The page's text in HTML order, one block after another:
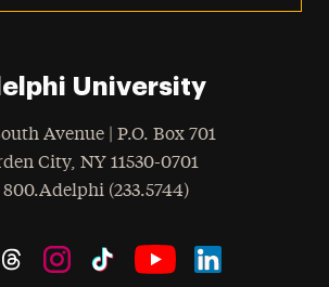
University
Avenue | P.O. Box 701
City, NY 11530-0701
800.Adelphi (233.5744)